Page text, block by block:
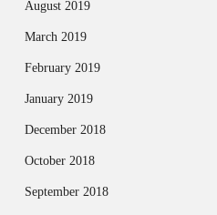
August 2019
March 2019
February 2019
January 2019
December 2018
October 2018
September 2018